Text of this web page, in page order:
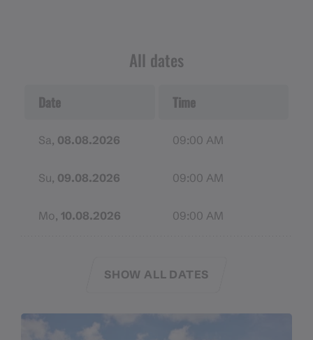
sack, a headlamp, provisions, rain gear, and warm
with adequate UV protection. In case of
charged. If necessary, pack a mobile charging
All dates
Date Time
Sa, 08.08.2026 09:00 AM
Su, 09.08.2026 09:00 AM
Mo, 10.08.2026 09:00 AM
SHOW ALL DATES